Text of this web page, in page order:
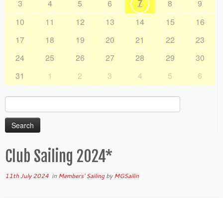
3
4 5 6 7 8
9
10
11 12 13 14 15
16
17
18 19 20 21 22
23
24
25 26 27 28 29
30
31
1 2 3 4 5 6
Search
for:
Club Sailing 2024*
11th July 2024 in Members' SailingbyMGSailin